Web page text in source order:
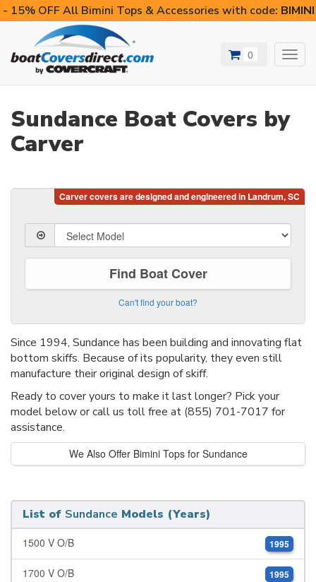
- 15% OFF All Bimini Tops & Accessories with code:
0
Sundance Boat Covers by
Carver
Find Boat Cover
Can't find your boat?
Since 1994, Sundance has been building and innovating flat
bottom skiffs. Because of its popularity, they even still
manufacture their original design of skiff.
Ready to cover yours to make it last longer? Pick your
model below or call us toll free at (855) 701-7017 for
assistance.
We Also Offer Bimini Tops for Sundance
List of Sundance Models (Years)
1500 V O/B 1995
1700 V O/B 1995